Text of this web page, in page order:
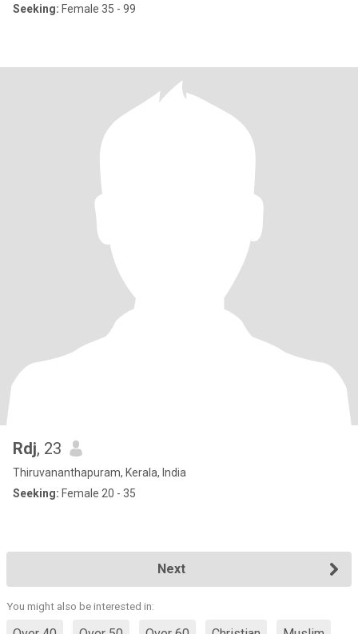
Seeking: Female 35 - 99
Rdj, 23
Thiruvananthapuram, Kerala, India
Seeking: Female 20 - 35
Next
You might also be interested in: